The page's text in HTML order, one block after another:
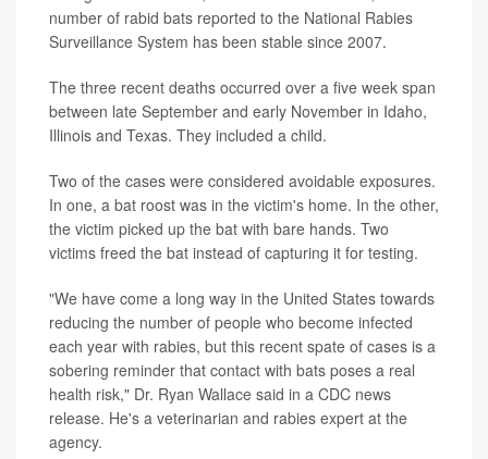
number of rabid bats reported to the National Rabies
Surveillance System has been stable since 2007.
The three recent deaths occurred over a five week span
between late September and early November in Idaho,
Illinois and Texas. They included a child.
Two of the cases were considered avoidable exposures.
In one, a bat roost was in the victim's home. In the other,
the victim picked up the bat with bare hands. Two
victims freed the bat instead of capturing it for testing.
"We have come a long way in the United States towards
reducing the number of people who become infected
each year with rabies, but this recent spate of cases is a
sobering reminder that contact with bats poses a real
health risk," Dr. Ryan Wallace said in a CDC news
release. He's a veterinarian and rabies expert at the
agency.